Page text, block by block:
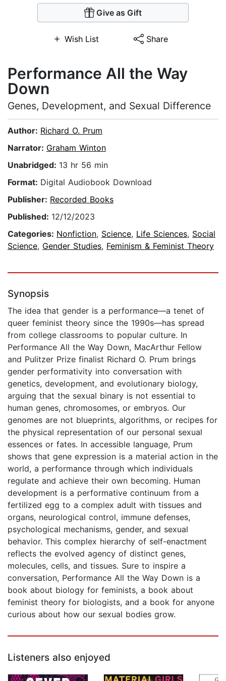
Give as Gift
Wish List Share
Performance All the Way
Down
Genes, Development, and Sexual Difference
Author: Richard O. Prum
Narrator: Graham Winton
Unabridged: 13 hr 56 min
Format: Digital Audiobook Download
Publisher: Recorded Books
Published: 12/12/2023
Categories: Nonfiction, Science, Life Sciences, Social
Science, Gender Studies, Feminism & Feminist Theory
Synopsis
The idea that gender is a performance—a tenet of
queer feminist theory since the 1990s—has spread
from college classrooms to popular culture. In
Performance All the Way Down, MacArthur Fellow
and Pulitzer Prize finalist Richard O. Prum brings
gender performativity into conversation with
genetics, development, and evolutionary biology,
arguing that the sexual binary is not essential to
human genes, chromosomes, or embryos. Our
genomes are not blueprints, algorithms, or recipes for
the physical representation of our personal sexual
essences or fates. In accessible language, Prum
shows that gene expression is a material action in the
world, a performance through which individuals
regulate and achieve their own becoming. Human
development is a performative continuum from a
fertilized egg to a complex adult with tissues and
organs, neurological control, immune defenses,
psychological mechanisms, gender, and sexual
behavior. This complex hierarchy of self-enactment
reflects the evolved agency of distinct genes,
molecules, cells, and tissues. Sure to inspire a
conversation, Performance All the Way Down is a
book about biology for feminists, a book about
feminist theory for biologists, and a book for anyone
curious about how our sexual bodies grow.
Listeners also enjoyed